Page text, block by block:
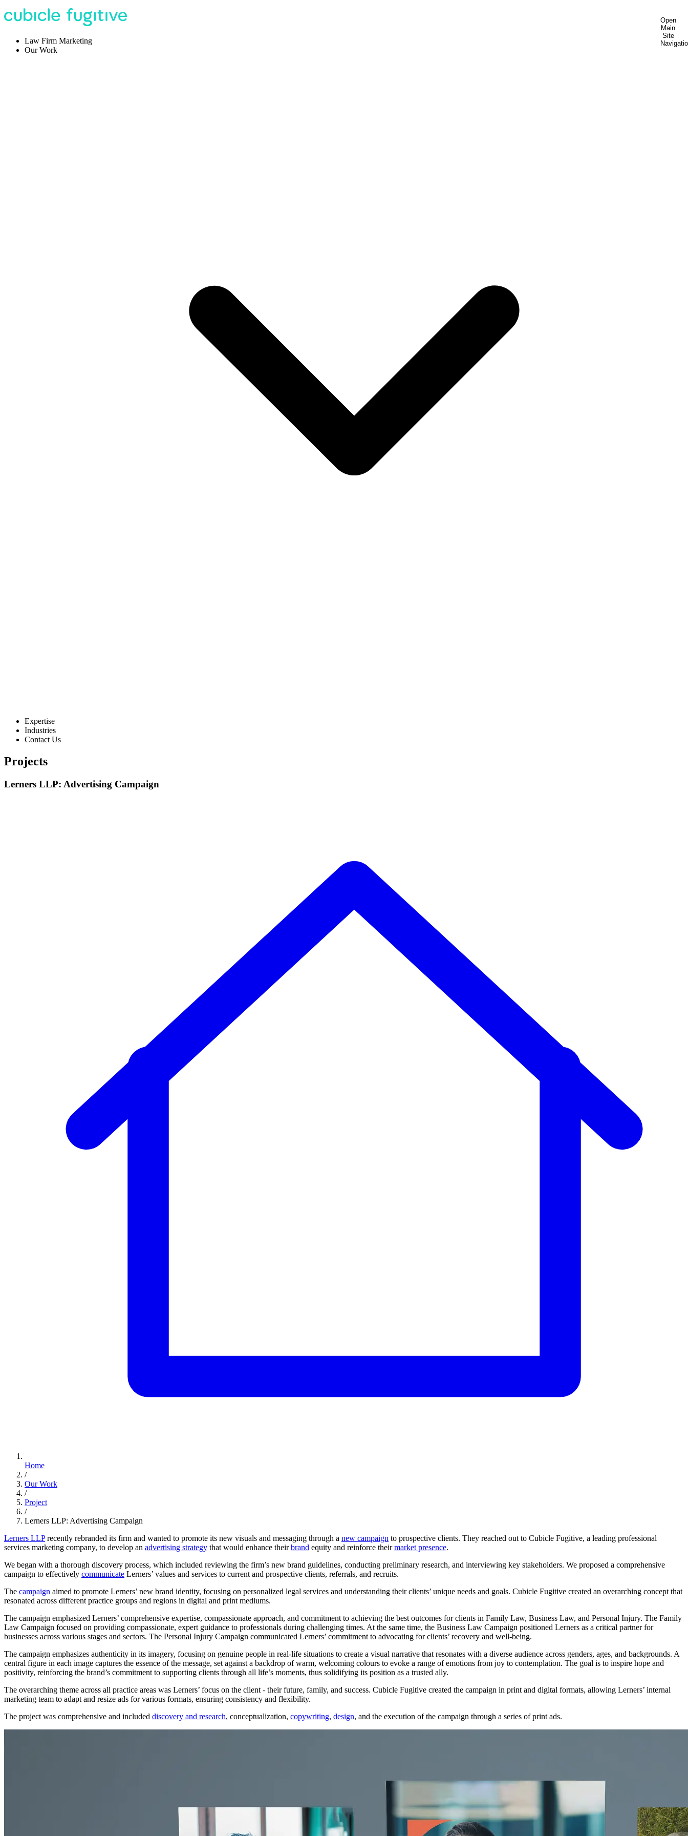
Open
Main
Site
Law Firm Marketing
Our Work
Expertise
Industries
Contact Us
Projects
Lerners LLP: Advertising Campaign
Home
/
Our Work
/
Project
/
Lerners LLP: Advertising Campaign
Lerners LLPrecently rebranded its firm and wanted to promote its new visuals and messaging through a new campaign to prospective clients. They reached out to Cubicle Fugitive, a leading professional
services marketing company, to develop an advertising strategy that would enhance theirbrand equity and reinforce theirmarket presence.
We began with a thorough discovery process, which included reviewing the firm’s new brand guidelines, conducting preliminary research, and interviewing key stakeholders. We proposed a comprehensive
campaign to effectively communicate Lerners’ values and services to current and prospective clients, referrals, and recruits.
The campaign aimed to promote Lerners’ new brand identity, focusing on personalized legal services and understanding their clients’ unique needs and goals. Cubicle Fugitive created an overarching concept that
resonated across different practice groups and regions in digital and print mediums.
The campaign emphasized Lerners’ comprehensive expertise, compassionate approach, and commitment to achieving the best outcomes for clients in Family Law, Business Law, and Personal Injury. The Family
Law Campaign focused on providing compassionate, expert guidance to professionals during challenging times. At the same time, the Business Law Campaign positioned Lerners as a critical partner for
businesses across various stages and sectors. The Personal Injury Campaign communicated Lerners’ commitment to advocating for clients’ recovery and well-being.
The campaign emphasizes authenticity in its imagery, focusing on genuine people in real-life situations to create a visual narrative that resonates with a diverse audience across genders, ages, and backgrounds. A
central figure in each image captures the essence of the message, set against a backdrop of warm, welcoming colours to evoke a range of emotions from joy to contemplation. The goal is to inspire hope and
positivity, reinforcing the brand’s commitment to supporting clients through all life’s moments, thus solidifying its position as a trusted ally.
The overarching theme across all practice areas was Lerners’ focus on the client - their future, family, and success. Cubicle Fugitive created the campaign in print and digital formats, allowing Lerners’ internal
marketing team to adapt and resize ads for various formats, ensuring consistency and flexibility.
The project was comprehensive and included discovery and research, conceptualization, copywriting, design, and the execution of the campaign through a series of print ads.